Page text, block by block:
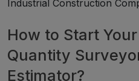
Industrial Construction
How to Start
Quantity
Estimator?